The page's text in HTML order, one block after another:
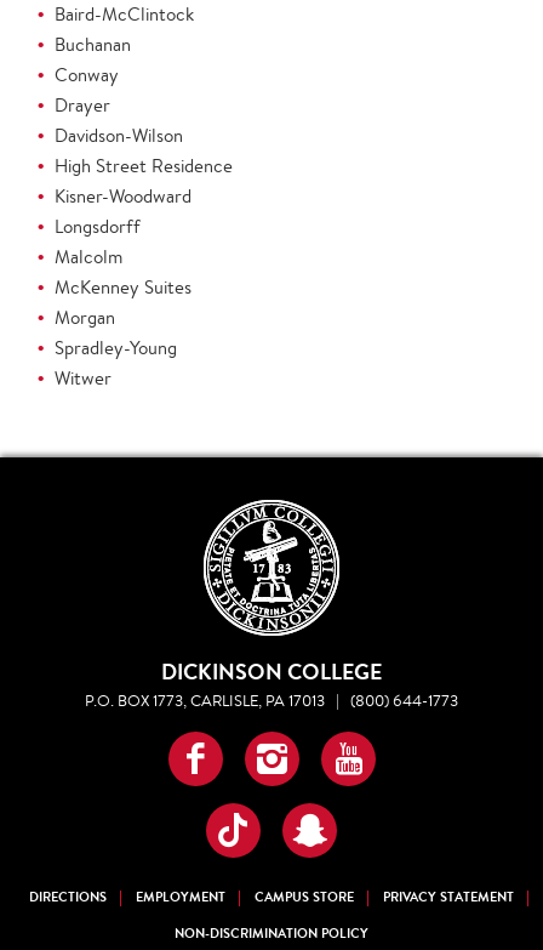
Baird-McClintock
Buchanan
Conway
Drayer
Davidson-Wilson
High Street Residence
Kisner-Woodward
Longsdorff
Malcolm
McKenney Suites
Morgan
Spradley-Young
Witwer
DICKINSON COLLEGE
P.O. BOX 1773, CARLISLE, PA 17013 | (800) 644-1773
Facebook
InstagramYouTube
TikTokSnapchat
DIRECTIONS EMPLOYMENT CAMPUS STORE
PRIVACY STATEMENT
NON-DISCRIMINATION POLICY